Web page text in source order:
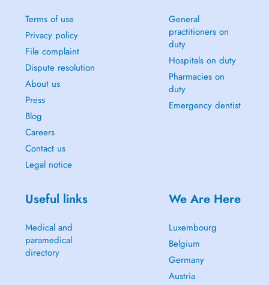
Terms of use
Privacy policy
File complaint
Dispute resolution
About us
Press
Blog
Careers
Contact us
Legal notice
General
practitioners on
duty
Hospitals on duty
Pharmacies on
duty
Emergency dentist
Useful links
Medical and
paramedical
directory
We Are Here
Luxembourg
Belgium
Germany
Austria